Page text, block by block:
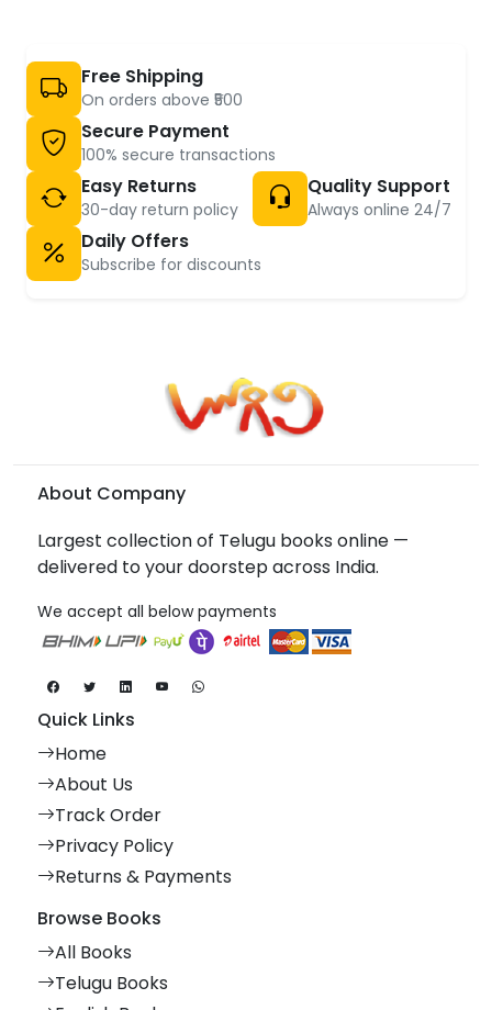
Free Shipping
On orders above ₹500
Secure Payment
100% secure transactions
Easy Returns
30-day return policy
Quality Support
Always online 24/7
Daily Offers
Subscribe for discounts
About Company
Largest collection of Telugu books online —
delivered to your doorstep across India.
We accept all below payments
Quick Links
Home
About Us
Track Order
Privacy Policy
Returns & Payments
Browse Books
All Books
Telugu Books